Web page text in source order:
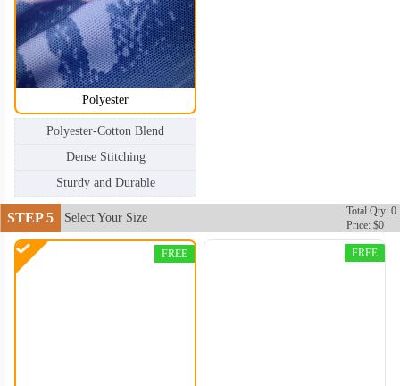
CTB004 CTB005
Polyester
Polyester-Cotton Blend
Dense Stitching
Sturdy and Durable
STEP 5 Select Your Size
Total Qty: 0
Price: $0
FREE FREE